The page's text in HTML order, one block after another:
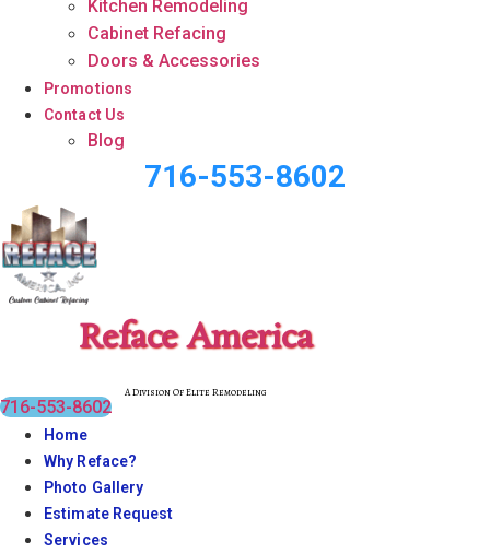
Kitchen Remodeling
Cabinet Refacing
Doors & Accessories
Promotions
Contact Us
Blog
716-553-8602
Reface America
A Division Of Elite Remodeling
716-553-8602
Home
Why Reface?
Photo Gallery
Estimate Request
Services